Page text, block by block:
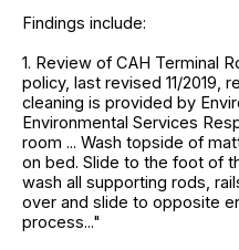
Findings include:
1. Review of CAH Terminal
policy, last revised 11/2019,
cleaning is provided by
Environmental Services
room ... Wash topside of
on bed. Slide to the foot of
wash all supporting rods,
over and slide to opposite
process..."